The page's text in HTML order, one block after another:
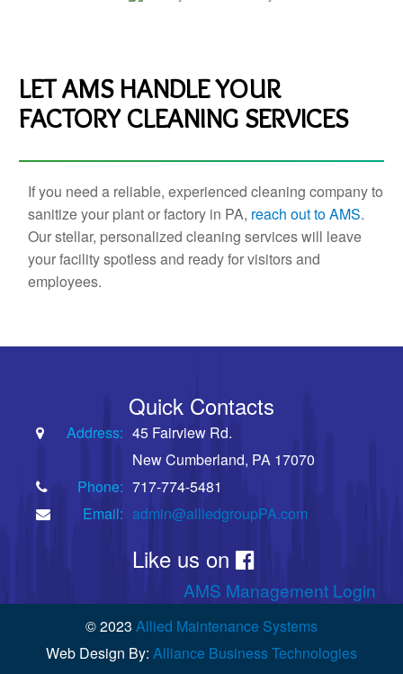
LET AMS HANDLE YOUR
FACTORY CLEANING SERVICES
If you need a reliable, experienced cleaning company to
sanitize your plant or factory in PA, reach out to AMS.
Our stellar, personalized cleaning services will leave
your facility spotless and ready for visitors and
employees.
Quick Contacts
Address: 45 Fairview Rd.
New Cumberland, PA 17070
Phone: 717-774-5481
Email: admin@alliedgroupPA.com
Like us on
AMS Management Login
© 2023 Allied Maintenance Systems
Web Design By: Alliance Business Technologies